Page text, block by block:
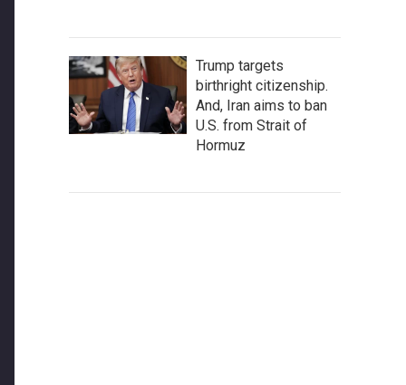
Trump targets
birthright citizenship.
And, Iran aims to ban
U.S. from Strait of
Hormuz